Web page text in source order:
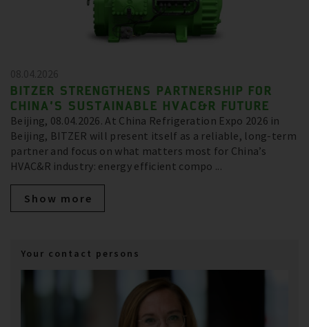
Your contact persons
08.04.2026
BITZER STRENGTHENS PARTNERSHIP FOR
CHINA’S SUSTAINABLE HVAC&R FUTURE
Beijing, 08.04.2026. At China Refrigeration Expo 2026 in
Beijing, BITZER will present itself as a reliable, long‑term
partner and focus on what matters most for China’s
HVAC&R industry: energy efficient compo ...
Show more